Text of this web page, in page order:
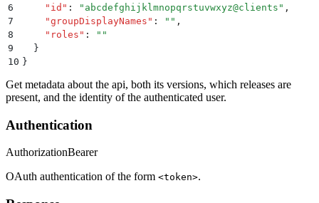
6
    "
id " : " abcdefghijklmnopqrstuvwxyz@clients " ,
7
    "
groupDisplayNames " : "" ,
8
    "
roles " :
""
9
  }
10 }
Get metadata about the api, both its versions, which releases are
present, and the identity of the authenticated user.
Authentication
AuthorizationBearer
OAuth authentication of the form <token>.